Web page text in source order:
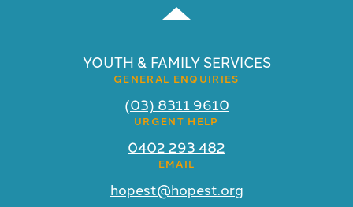
YOUTH & FAMILY SERVICES
GENERAL ENQUIRIES
(03) 8311 9610
URGENT HELP
0402 293 482
EMAIL
hopest@hopest.org